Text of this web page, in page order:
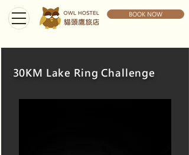
BOOK NOW
30KM Lake Ring Challenge